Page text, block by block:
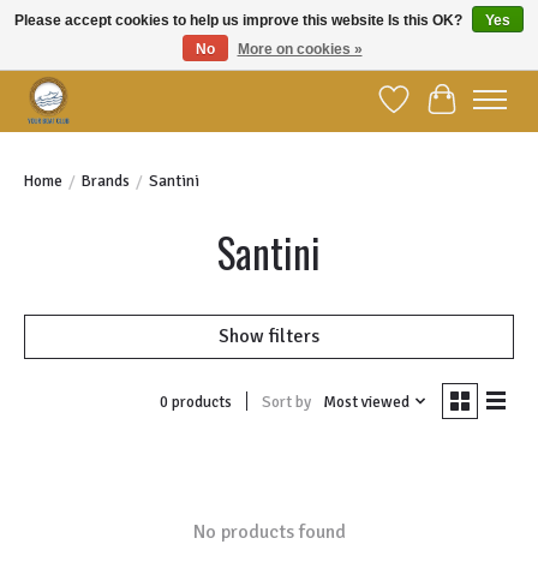
Wish ListCart
Home / Brands / Santini
Santini
Show filters
0 products Sort by Most viewed
No products found
Please accept cookies to help us improve this website Is this OK?
Yes
No
More on cookies »